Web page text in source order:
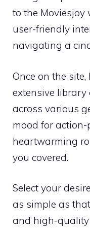
to the Moviesjoy
user-friendly
navigating a
Once on the
extensive
across various
mood for
heartwarming
you covered.
Select your
as simple as
and high-quality